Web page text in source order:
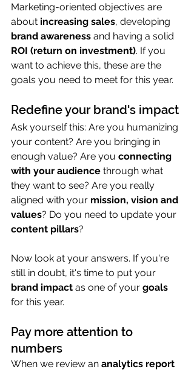
Marketing-oriented objectives are
about increasing sales, developing
brand awareness and having a solid
ROI (return on investment). If you
want to achieve this, these are the
goals you need to meet for this year.
Redefine your brand's impact
Ask yourself this: Are you humanizing
your content? Are you bringing in
enough value? Are you connecting
with your audience through what
they want to see? Are you really
aligned with your mission, vision and
values? Do you need to update your
content pillars?
Now look at your answers. If you're
still in doubt, it's time to put your
brand impact as one of your goals
for this year.
Pay more attention to
numbers
When we review an analytics report